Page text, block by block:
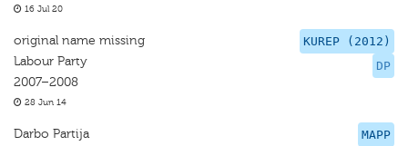
16 Jul 20
KUREP (2012)
DP
original name missing
Labour Party
2007–2008
28 Jun 14
MAPP
Darbo Partija